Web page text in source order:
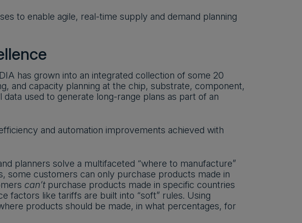
to enable agile, real-time supply and demand planning
has grown into an integrated collection of some 20
and capacity planning at the chip, substrate, component,
used to generate long-range plans as part of an
and automation improvements achieved with
planners solve a multifaceted “where to manufacture”
some customers can only purchase products made in
can’tpurchase products made in specific countries
factors like tariffs are built into “soft” rules. Using
products should be made, in what percentages, for